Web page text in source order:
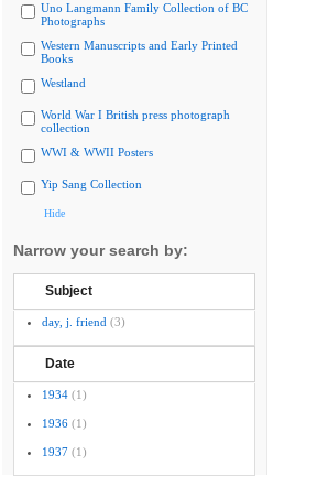
Uno Langmann Family Collection of BC
Photographs
Western Manuscripts and Early Printed
Books
Westland
World War I British press photograph
collection
WWI & WWII Posters
Yip Sang Collection
Hide
Narrow your search by:
Subject
day, j. friend (3)
Date
1934 (1)
1936 (1)
1937 (1)